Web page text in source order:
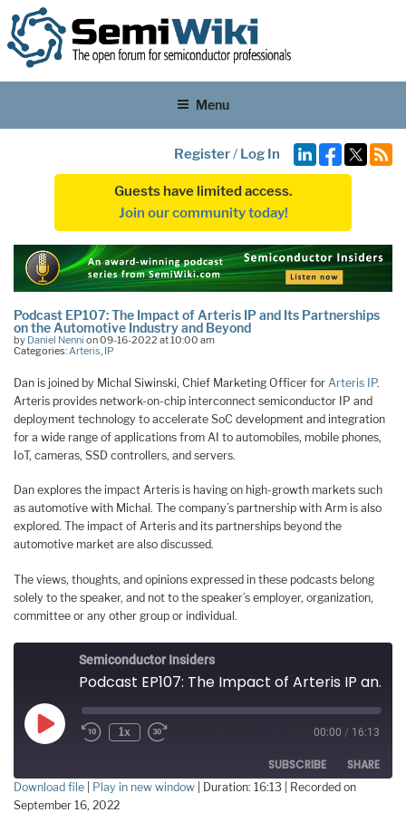
Menu
Register/ Log In
Guests have limited access.
Join our community today!
Podcast EP107: The Impact of Arteris IP and Its Partnerships
on the Automotive Industry and Beyond
by Daniel Nenni on 09-16-2022 at 10:00 am
Categories: Arteris IP
Dan is joined by Michal Siwinski, Chief Marketing Officer for Arteris IP.
Arteris provides network-on-chip interconnect semiconductor IP and
deployment technology to accelerate SoC development and integration
for a wide range of applications from AI to automobiles, mobile phones,
IoT, cameras, SSD controllers, and servers.
Dan explores the impact Arteris is having on high-growth markets such
as automotive with Michal. The company’s partnership with Arm is also
explored. The impact of Arteris and its partnerships beyond the
automotive market are also discussed.
The views, thoughts, and opinions expressed in these podcasts belong
solely to the speaker, and not to the speaker’s employer, organization,
committee or any other group or individual.
Semiconductor Insiders
Podcast EP107: The Impact of Arteris IP and Its Partnerships on the Automotive Industry and Beyond
Play
Episode
1x 00:00 / 16:13
SUBSCRIBE SHARE
SHARE
Download file Play in new window Duration: 16:13
Recorded on
September 16, 2022